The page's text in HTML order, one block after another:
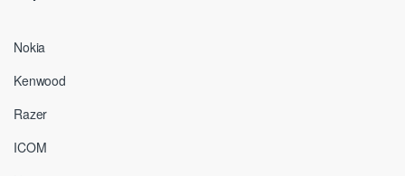
Nokia
Kenwood
Razer
ICOM